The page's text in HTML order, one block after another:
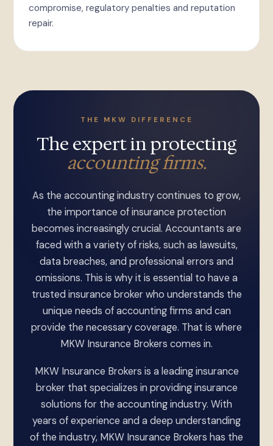
compromise, regulatory penalties and reputation
repair.
THE MKW DIFFERENCE
The expert in protecting
accounting firms.
As the accounting industry continues to grow,
the importance of insurance protection
becomes increasingly crucial. Accountants are
faced with a variety of risks, such as lawsuits,
data breaches, and professional errors and
omissions. This is why it is essential to have a
trusted insurance broker who understands the
unique needs of accounting firms and can
provide the necessary coverage. That is where
MKW Insurance Brokers comes in.
MKW Insurance Brokers is a leading insurance
broker that specializes in providing insurance
solutions for the accounting industry. With
years of experience and a deep understanding
of the industry, MKW Insurance Brokers has the